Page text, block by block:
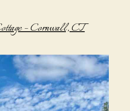
– Cornwall, CT